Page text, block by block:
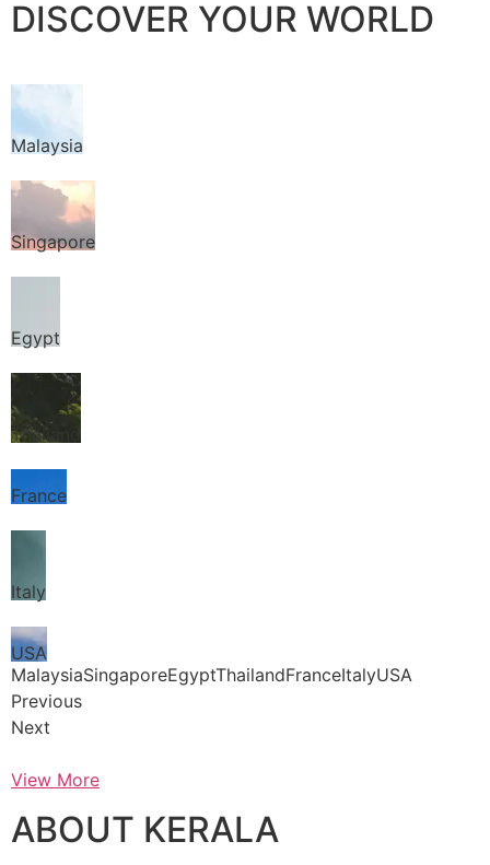
DISCOVER YOUR WORLD
Malaysia
Singapore
Egypt
Thailand
France
Italy
USA
MalaysiaSingaporeEgyptThailandFranceItalyUSA
Previous
Next
View More
ABOUT KERALA